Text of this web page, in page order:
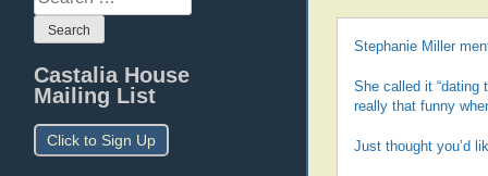
for:
Castalia House
Mailing List
Click to Sign Up
Stephanie Miller
She called it “dating
really that funny
Just thought you’d